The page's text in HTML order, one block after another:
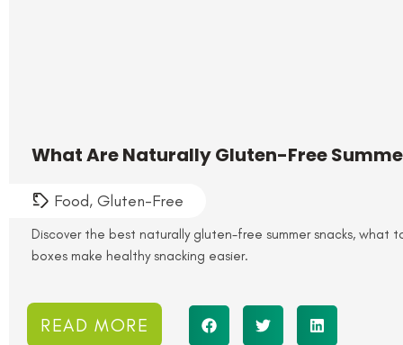
What Are Naturally Gluten-Free
Food, Gluten-Free
Discover the best naturally gluten-free summer snacks, what
boxes make healthy snacking easier.
READ MORE